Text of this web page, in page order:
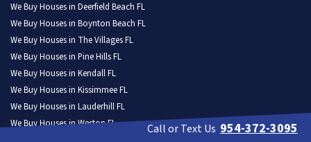
We Buy Houses in Deerfield Beach FL
We Buy Houses in Boynton Beach FL
We Buy Houses in The Villages FL
We Buy Houses in Pine Hills FL
We Buy Houses in Kendall FL
We Buy Houses in Kissimmee FL
We Buy Houses in Lauderhill FL
We Buy Houses in Weston FL
Call or Text Us 954-372-3095